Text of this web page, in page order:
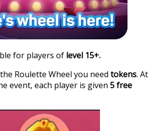
for players of level 15+.
Roulette Wheel you need tokens. At
event, each player is given 5 free